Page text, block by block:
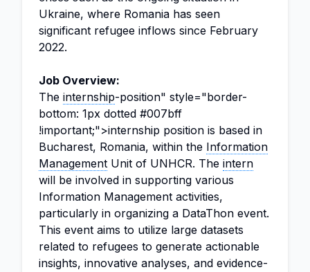
Ukraine, where Romania has seen
significant refugee inflows since February
2022.
Job Overview:
The internship-position" style="border-
bottom: 1px dotted #007bff
!important;">internship position is based in
Bucharest, Romania, within the Information
Management Unit of UNHCR. The intern
will be involved in supporting various
Information Management activities,
particularly in organizing a DataThon event.
This event aims to utilize large datasets
related to refugees to generate actionable
insights, innovative analyses, and evidence-